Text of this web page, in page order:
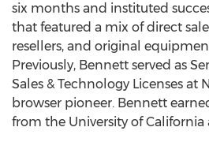
six months and instituted
that featured a mix of direct
resellers, and original
Previously, Bennett served as
Sales & Technology Licenses at
browser pioneer. Bennett
from the University of California